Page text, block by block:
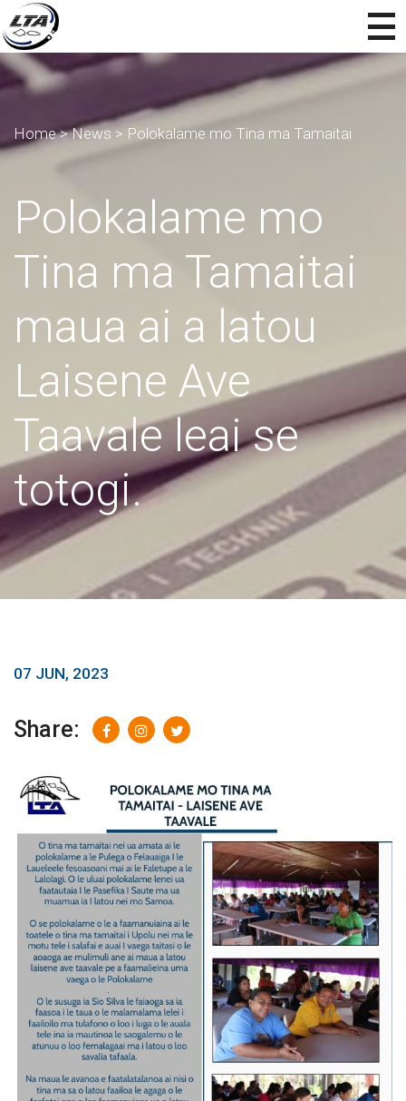
Home>News > Polokalame mo Tina ma Tamaitai
Polokalame mo
Tina ma Tamaitai
maua ai a latou
Laisene Ave
Taavale leai se
totogi.
07 JUN, 2023
Share: